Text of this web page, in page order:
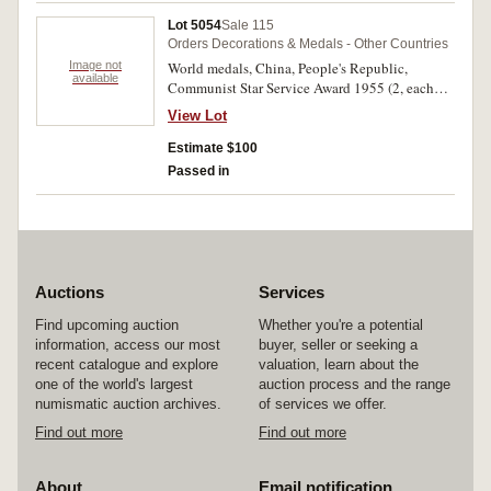
blue enamel types) and another unidentified
miniature (7 pointed star of rays). Fine - good
very fine. (11)
Image not
available
Lot 5054Sale 115
Orders Decorations & Medals - Other Countries
World medals, China, People's Republic,
Communist Star Service Award 1955 (2, each
with photo of a different General); Germany,
Empire, WWI Iron Cross Second Class replica;
Third Reich, War Merit Medal replica, Black
Wound Badge replica; USA, Purple Heart (2,
View Lot
Estimate $100
Passed in
Auctions
Find upcoming auction
information, access our most
recent catalogue and explore
one of the world's largest
numismatic auction archives.
Find out more
Services
Whether you're a potential
buyer, seller or seeking a
valuation, learn about the
auction process and the range
of services we offer.
Find out more